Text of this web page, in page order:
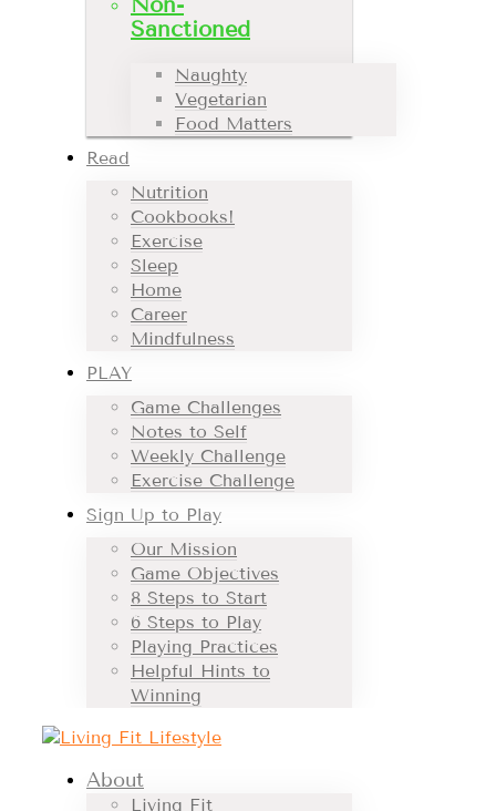
Sanctioned
Naughty
Vegetarian
Food Matters
Read
Nutrition
Cookbooks!
Exercise
Sleep
Home
Career
Mindfulness
PLAY
Game Challenges
Notes to Self
Weekly Challenge
Exercise Challenge
Sign Up to Play
Our Mission
Game Objectives
8 Steps to Start
6 Steps to Play
Playing Practices
Helpful Hints to
Winning
About
Living Fit